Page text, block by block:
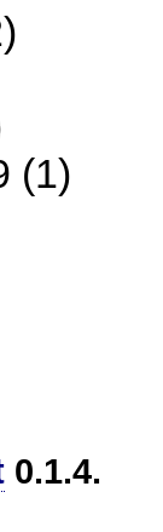
(1)
0.1.4.